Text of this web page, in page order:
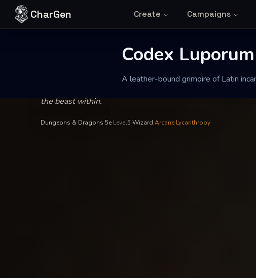
Skip to content
CharGen Create Campaigns
Codex Luporum
A leather-bound grimoire of Latin
Codex Luporum
the beast within.
Dungeons & Dragons 5e Level5 Wizard Arcane Lycanthropy